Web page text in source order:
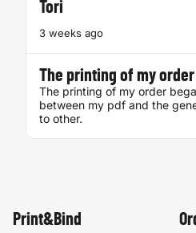
Tori
3 weeks ago
The printing of my
The printing of my order
between my pdf and the
to other.
Print&Bind